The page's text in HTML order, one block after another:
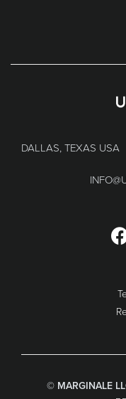
DALLAS, TEXAS USA
© MARGINALE